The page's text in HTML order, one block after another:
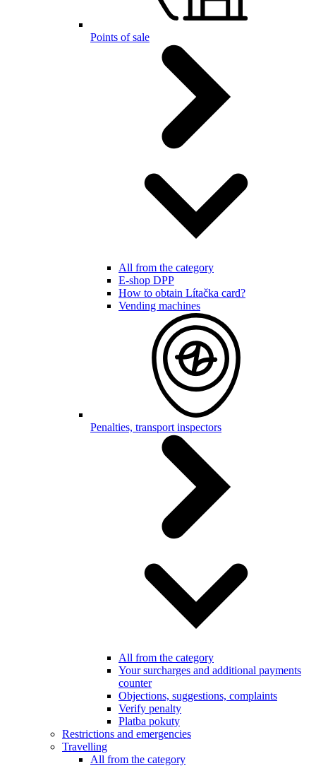
Points of sale
All from the category
E-shop DPP
How to obtain Lítačka card?
Vending machines
Penalties, transport inspectors
All from the category
Your surcharges and additional payments
counter
Objections, suggestions, complaints
Verify penalty
Platba pokuty
Restrictions and emergencies
Travelling
All from the category